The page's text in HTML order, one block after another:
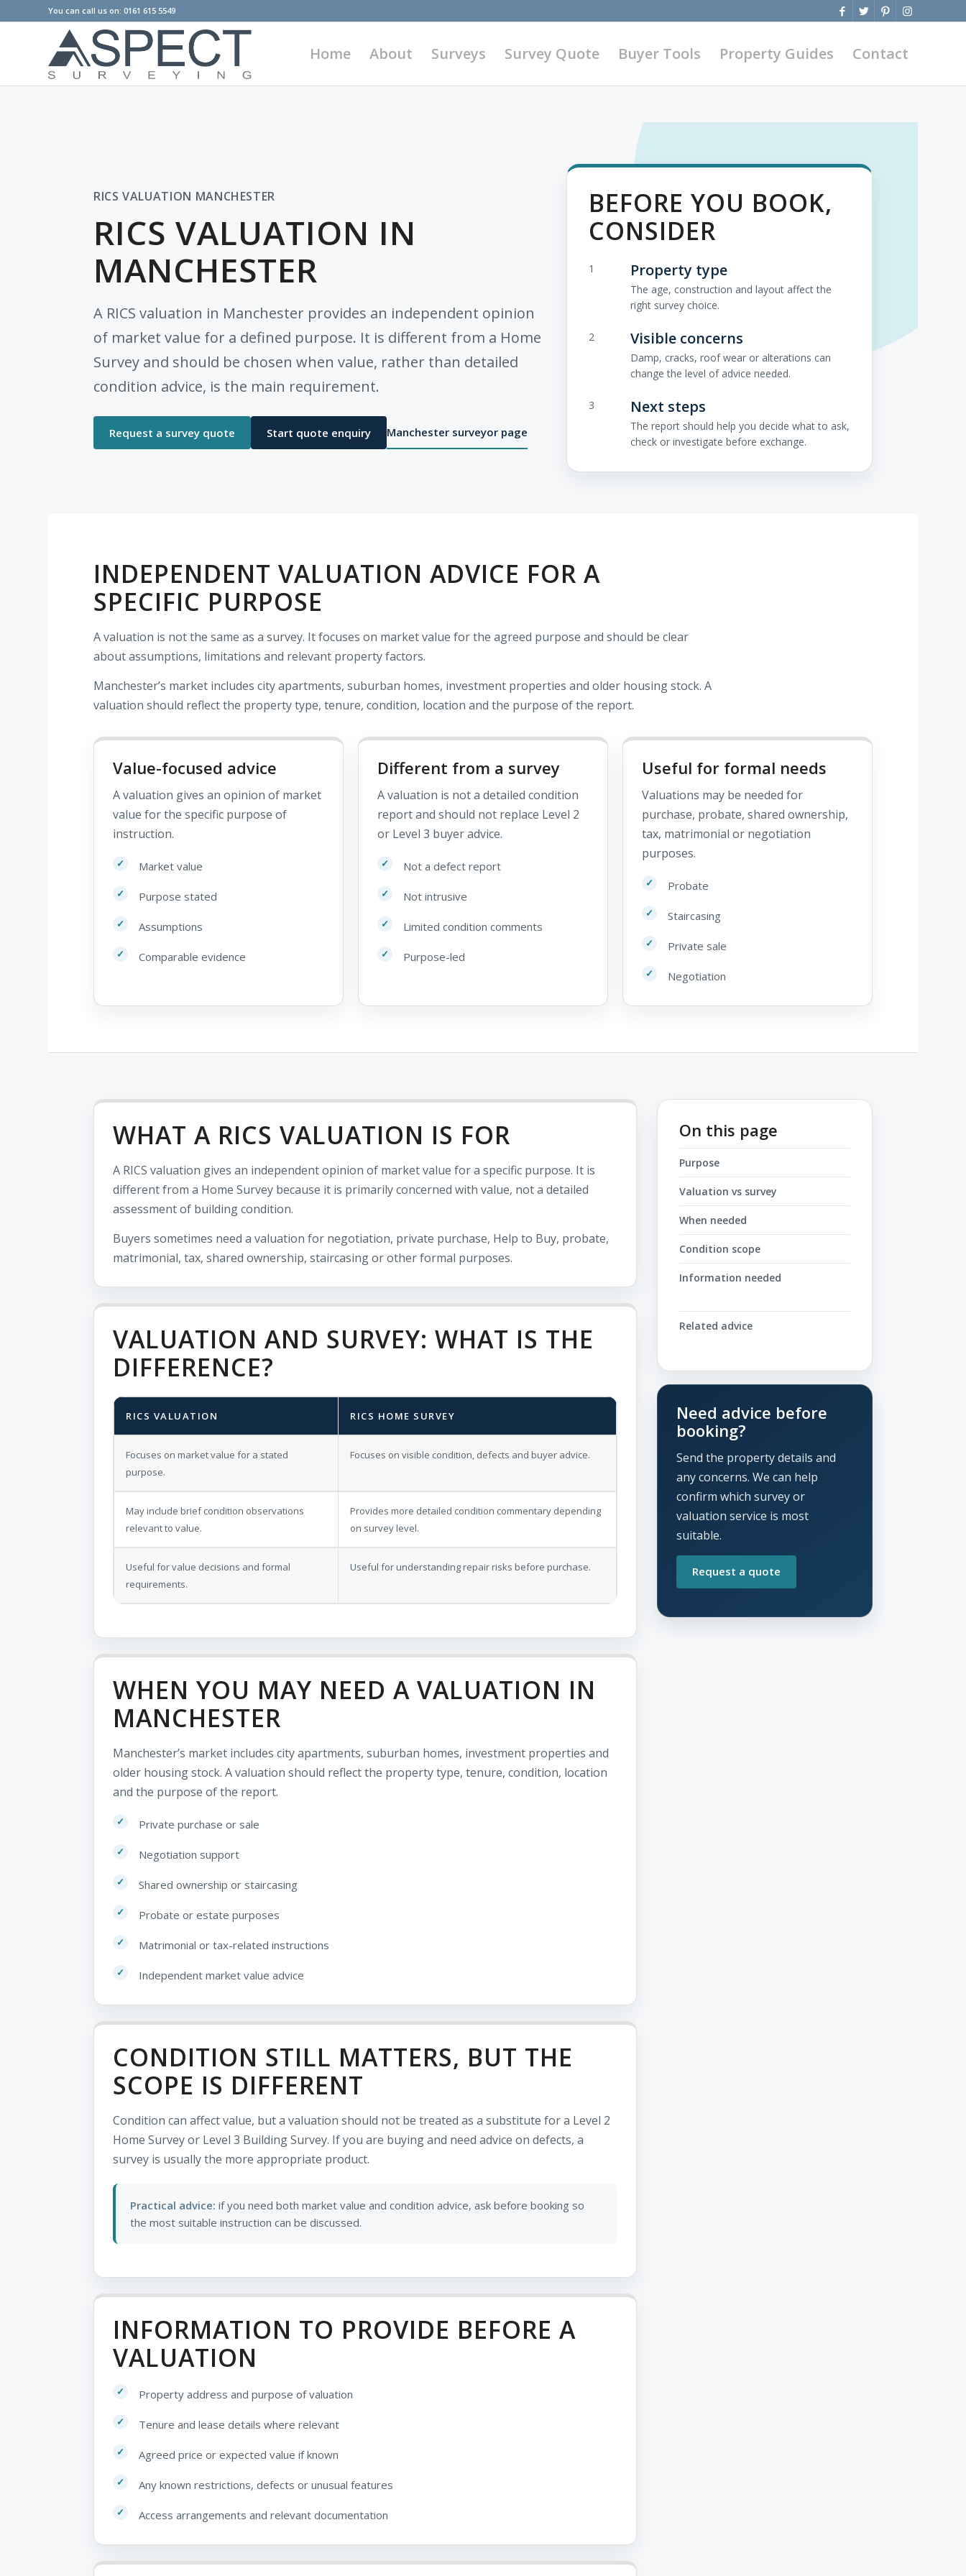
You can call us on: 0161 615 5549
Home About Surveys Survey Quote Buyer Tools Property Guides Contact
RICS VALUATION MANCHESTER
RICS VALUATION IN
MANCHESTER
A RICS valuation in Manchester provides an independent opinion
of market value for a defined purpose. It is different from a Home
Survey and should be chosen when value, rather than detailed
condition advice, is the main requirement.
Request a survey quote Start quote enquiry Manchester surveyor page
BEFORE YOU BOOK,
CONSIDER
1 Property type
The age, construction and layout affect the
right survey choice.
2 Visible concerns
Damp, cracks, roof wear or alterations can
change the level of advice needed.
3 Next steps
The report should help you decide what to ask,
check or investigate before exchange.
INDEPENDENT VALUATION ADVICE FOR A
SPECIFIC PURPOSE
A valuation is not the same as a survey. It focuses on market value for the agreed purpose and should be clear
about assumptions, limitations and relevant property factors.
Manchester’s market includes city apartments, suburban homes, investment properties and older housing stock. A
valuation should reflect the property type, tenure, condition, location and the purpose of the report.
Value-focused advice
A valuation gives an opinion of market
value for the specific purpose of
instruction.
Market value
Purpose stated
Assumptions
Comparable evidence
Different from a survey
A valuation is not a detailed condition
report and should not replace Level 2
or Level 3 buyer advice.
Not a defect report
Not intrusive
Limited condition comments
Purpose-led
Useful for formal needs
Valuations may be needed for
purchase, probate, shared ownership,
tax, matrimonial or negotiation
purposes.
Probate
Staircasing
Private sale
Negotiation
WHAT A RICS VALUATION IS FOR
A RICS valuation gives an independent opinion of market value for a specific purpose. It is
different from a Home Survey because it is primarily concerned with value, not a detailed
assessment of building condition.
Buyers sometimes need a valuation for negotiation, private purchase, Help to Buy, probate,
matrimonial, tax, shared ownership, staircasing or other formal purposes.
VALUATION AND SURVEY: WHAT IS THE
DIFFERENCE?
RICS VALUATION RICS HOME SURVEY
Focuses on market value for a stated
purpose.
Focuses on visible condition, defects and buyer advice.
May include brief condition observations
relevant to value.
Provides more detailed condition commentary depending
on survey level.
Useful for value decisions and formal
requirements.
Useful for understanding repair risks before purchase.
WHEN YOU MAY NEED A VALUATION IN
MANCHESTER
Manchester’s market includes city apartments, suburban homes, investment properties and
older housing stock. A valuation should reflect the property type, tenure, condition, location
and the purpose of the report.
Private purchase or sale
Negotiation support
Shared ownership or staircasing
Probate or estate purposes
Matrimonial or tax-related instructions
Independent market value advice
CONDITION STILL MATTERS, BUT THE
SCOPE IS DIFFERENT
Condition can affect value, but a valuation should not be treated as a substitute for a Level 2
Home Survey or Level 3 Building Survey. If you are buying and need advice on defects, a
survey is usually the more appropriate product.
Practical advice: if you need both market value and condition advice, ask before booking so
the most suitable instruction can be discussed.
INFORMATION TO PROVIDE BEFORE A
VALUATION
Property address and purpose of valuation
Tenure and lease details where relevant
Agreed price or expected value if known
Any known restrictions, defects or unusual features
Access arrangements and relevant documentation
On this page
Purpose
Valuation vs survey
When needed
Condition scope
Information needed
Related advice
Need advice before
booking?
Send the property details and
any concerns. We can help
confirm which survey or
valuation service is most
suitable.
Request a quote